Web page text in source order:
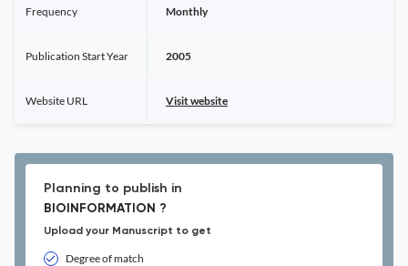
Frequency Monthly
Publication Start Year 2005
Website URL Visit website
Planning to publish in
BIOINFORMATION ?
Upload your Manuscript to get
Degree of match